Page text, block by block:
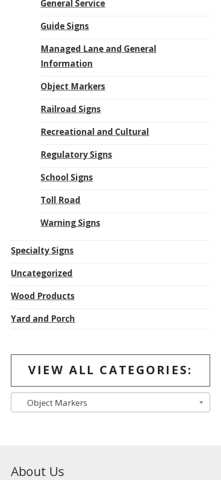
General Service
Guide Signs
Managed Lane and General
Information
Object Markers
Railroad Signs
Recreational and Cultural
Regulatory Signs
School Signs
Toll Road
Warning Signs
Specialty Signs
Uncategorized
Wood Products
Yard and Porch
VIEW ALL CATEGORIES:
Object Markers
About Us